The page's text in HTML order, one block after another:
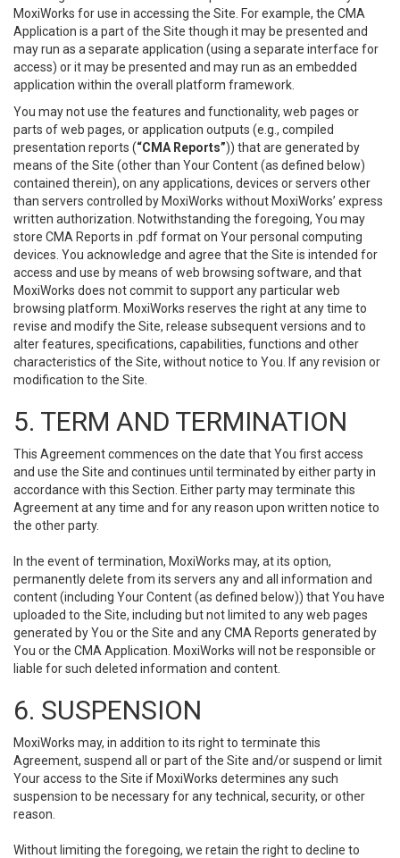
MoxiWorks for use in accessing the Site. For example, the CMA
Application is a part of the Site though it may be presented and
may run as a separate application (using a separate interface for
access) or it may be presented and may run as an embedded
application within the overall platform framework.
You may not use the features and functionality, web pages or
parts of web pages, or application outputs (e.g., compiled
presentation reports (“CMA Reports”)) that are generated by
means of the Site (other than Your Content (as defined below)
contained therein), on any applications, devices or servers other
than servers controlled by MoxiWorks without MoxiWorks’ express
written authorization. Notwithstanding the foregoing, You may
store CMA Reports in .pdf format on Your personal computing
devices. You acknowledge and agree that the Site is intended for
access and use by means of web browsing software, and that
MoxiWorks does not commit to support any particular web
browsing platform. MoxiWorks reserves the right at any time to
revise and modify the Site, release subsequent versions and to
alter features, specifications, capabilities, functions and other
characteristics of the Site, without notice to You. If any revision or
modification to the Site.
5. TERM AND TERMINATION
This Agreement commences on the date that You first access
and use the Site and continues until terminated by either party in
accordance with this Section. Either party may terminate this
Agreement at any time and for any reason upon written notice to
the other party.
In the event of termination, MoxiWorks may, at its option,
permanently delete from its servers any and all information and
content (including Your Content (as defined below)) that You have
uploaded to the Site, including but not limited to any web pages
generated by You or the Site and any CMA Reports generated by
You or the CMA Application. MoxiWorks will not be responsible or
liable for such deleted information and content.
6. SUSPENSION
MoxiWorks may, in addition to its right to terminate this
Agreement, suspend all or part of the Site and/or suspend or limit
Your access to the Site if MoxiWorks determines any such
suspension to be necessary for any technical, security, or other
reason.
Without limiting the foregoing, we retain the right to decline to